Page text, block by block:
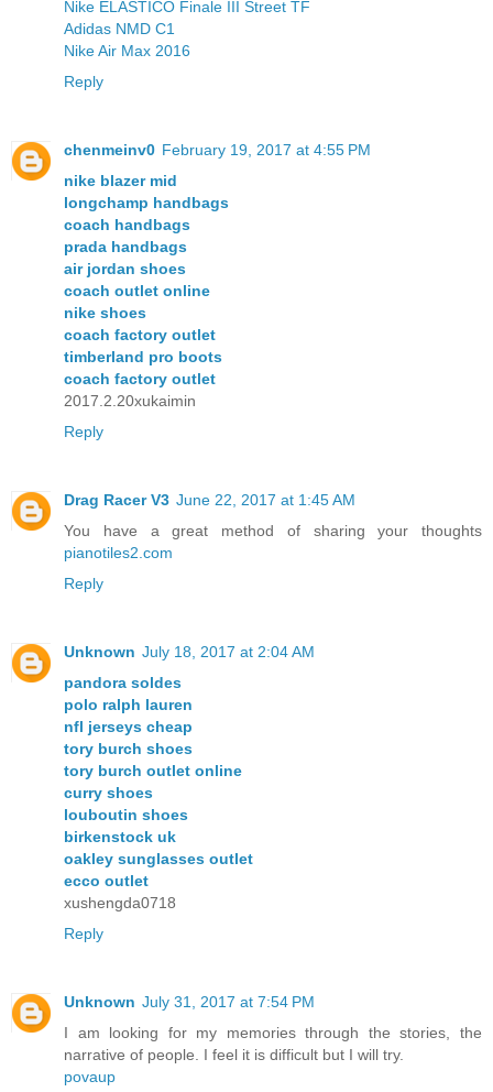
Nike ELASTICO Finale III Street TF
Adidas NMD C1
Nike Air Max 2016
Reply
chenmeinv0 February 19, 2017 at 4:55 PM
nike blazer mid
longchamp handbags
coach handbags
prada handbags
air jordan shoes
coach outlet online
nike shoes
coach factory outlet
timberland pro boots
coach factory outlet
2017.2.20xukaimin
Reply
Drag Racer V3 June 22, 2017 at 1:45 AM
You have a great method of sharing your thoughts
pianotiles2.com
Reply
Unknown July 18, 2017 at 2:04 AM
pandora soldes
polo ralph lauren
nfl jerseys cheap
tory burch shoes
tory burch outlet online
curry shoes
louboutin shoes
birkenstock uk
oakley sunglasses outlet
ecco outlet
xushengda0718
Reply
Unknown July 31, 2017 at 7:54 PM
I am looking for my memories through the stories, the
narrative of people. I feel it is difficult but I will try.
povaup